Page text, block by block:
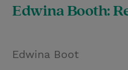
Edwina Booth:
Edwina Boot